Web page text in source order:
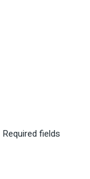
Required fields